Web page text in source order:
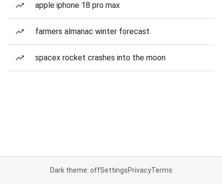
apple iphone 18 pro max
farmers almanac winter forecast
spacex rocket crashes into the moon
Dark theme: offSettingsPrivacyTerms